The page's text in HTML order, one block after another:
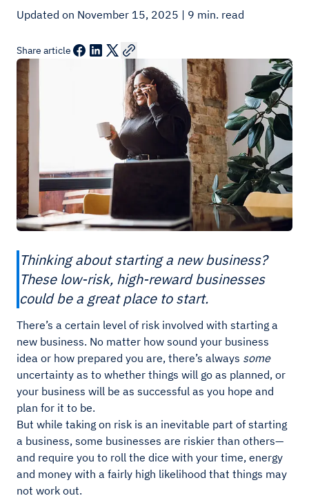
Updated on November 15, 2025 | 9 min. read
Share article
Thinking about starting a new business?
These low-risk, high-reward businesses
could be a great place to start.
There’s a certain level of risk involved with starting a
new business. No matter how sound your business
idea or how prepared you are, there’s always some
uncertainty as to whether things will go as planned, or
your business will be as successful as you hope and
plan for it to be.
But while taking on risk is an inevitable part of starting
a business, some businesses are riskier than others—
and require you to roll the dice with your time, energy
and money with a fairly high likelihood that things may
not work out.